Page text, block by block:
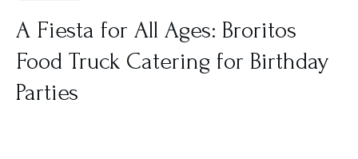
Bro-Ritos Food Truck Calendar
Careers
Bro-Ritos Atlanta
Bro-Ritos Atlanta Catering
Media
Blog
A Fiesta for All Ages: Broritos
Food Truck Catering for Birthday
Parties